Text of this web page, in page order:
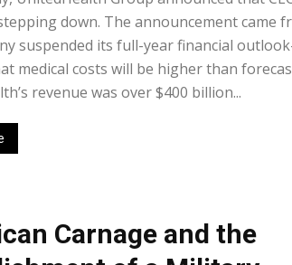
down. The announcement came
suspended its full-year financial
medical costs will be higher than
revenue was over $400 billion...
Carnage and the